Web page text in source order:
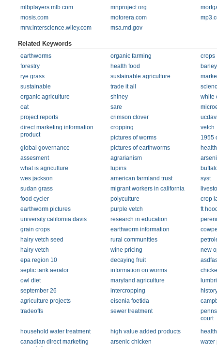
mlbplayers.mlb.com
mnproject.org
mosis.com
motorera.com
mrw.interscience.wiley.com
msa.md.gov
Related Keywords
earthworms organic farming
crops
forestry
health food
barley
rye grass
sustainable agriculture
sustainable
trade it all
organic agriculture
shiney
white
oat
sare
project reports
crimson clover
direct marketing information
product
cropping
vetch
pictures of worms
1955
global governance
pictures of earthworms
assesment
agrarianism
what is agriculture
lupins
wes jackson
american farmland trust
syst
sudan grass
migrant workers in california
food cycler
polyculture
crop
earthworm pictures
purple vetch
ft
university california davis
research in education
grain crops
earthworm information
hairy vetch seed
rural communities
hairy vetch
wine pricing
new
epa region 10
decaying fruit
septic tank aerator
information on worms
owl diet
maryland agriculture
september 26
intercropping
agriculture projects
eisenia foetida
tradeoffs
sewer treatment
court
household water treatment
high value added products
canadian direct marketing
arsenic chicken
water